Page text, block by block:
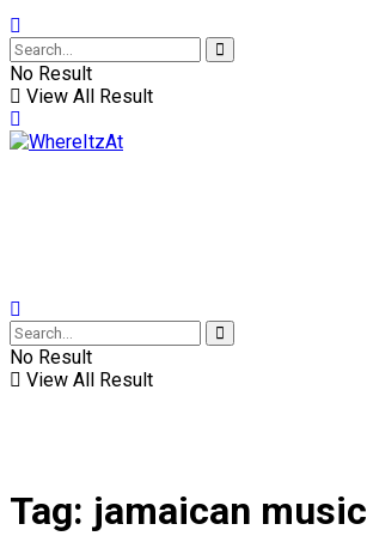
No Result
View All Result
No Result
View All Result
Tag: jamaican music